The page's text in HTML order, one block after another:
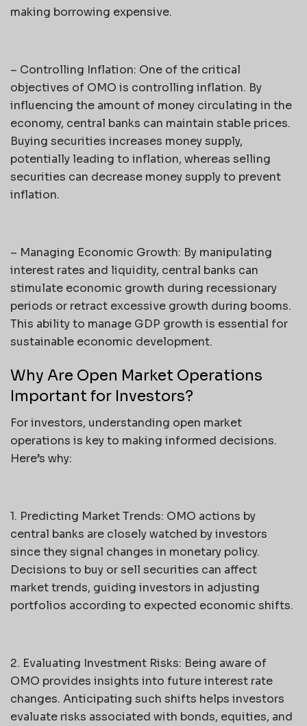
making borrowing expensive.
– Controlling Inflation: One of the critical
objectives of OMO is controlling inflation. By
influencing the amount of money circulating in the
economy, central banks can maintain stable prices.
Buying securities increases money supply,
potentially leading to inflation, whereas selling
securities can decrease money supply to prevent
inflation.
– Managing Economic Growth: By manipulating
interest rates and liquidity, central banks can
stimulate economic growth during recessionary
periods or retract excessive growth during booms.
This ability to manage GDP growth is essential for
sustainable economic development.
Why Are Open Market Operations
Important for Investors?
For investors, understanding open market
operations is key to making informed decisions.
Here’s why:
1. Predicting Market Trends: OMO actions by
central banks are closely watched by investors
since they signal changes in monetary policy.
Decisions to buy or sell securities can affect
market trends, guiding investors in adjusting
portfolios according to expected economic shifts.
2. Evaluating Investment Risks: Being aware of
OMO provides insights into future interest rate
changes. Anticipating such shifts helps investors
evaluate risks associated with bonds, equities, and